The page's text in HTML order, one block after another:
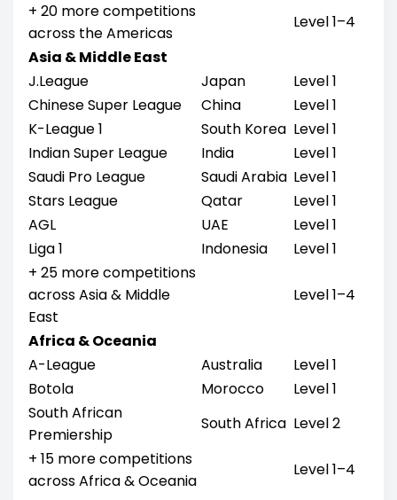
+ 20 more competitions
across the Americas
Level 1–4
Asia & Middle East
J.League
Japan
Level 1
Chinese Super League
China
Level 1
K-League 1
South Korea Level 1
Indian Super League
India
Level 1
Saudi Pro League
Saudi Arabia Level 1
Stars League
Qatar
Level 1
AGL
UAE
Level 1
Liga 1
Indonesia
Level 1
+ 25 more competitions
across Asia & Middle
East
Level 1–4
Africa & Oceania
A-League
Australia
Level 1
Botola
Morocco
Level 1
South African
Premiership
South Africa Level 2
+ 15 more competitions
across Africa & Oceania
Level 1–4